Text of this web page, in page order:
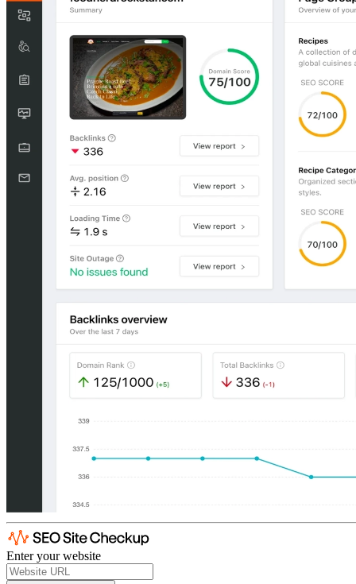
Enter your website